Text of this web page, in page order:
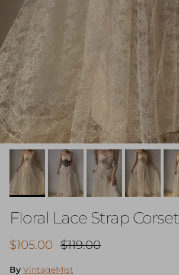
Floral Lace Strap
Sale price
$105.00 Regular price
$119.00
By VintageMist